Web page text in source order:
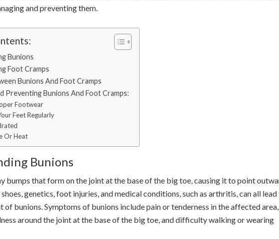
and preventing them.
Bunions
Foot Cramps
Bunions And Foot Cramps
Preventing Bunions And Foot Cramps:
Footwear
Feet Regularly
Or Heat
Bunions
bumps that form on the joint at the base of the big toe, causing it to point
genetics, foot injuries, and medical conditions, such as arthritis, can all lead
of bunions. Symptoms of bunions include pain or tenderness in the affected area,
around the joint at the base of the big toe, and difficulty walking or wearing